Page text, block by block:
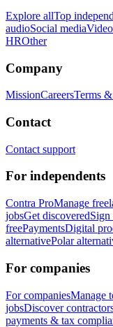
Explore allTop
audioSocial media
HROther
Company
MissionCareersTerms
Contact
Contact support
For independents
Contra ProManage
jobsGet discoveredSign
freePaymentsDigital
alternativePolar
For companies
For companiesManage
jobsDiscover
payments & tax